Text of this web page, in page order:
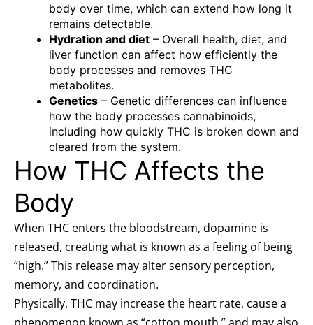
body over time, which can extend how long it
remains detectable.
Hydration and diet – Overall health, diet, and
liver function can affect how efficiently the
body processes and removes THC
metabolites.
Genetics – Genetic differences can influence
how the body processes cannabinoids,
including how quickly THC is broken down and
cleared from the system.
How THC Affects the
Body
When THC enters the bloodstream, dopamine is
released, creating what is known as a feeling of being
“high.” This release may alter sensory perception,
memory, and coordination.
Physically, THC may increase the heart rate, cause a
phenomenon known as “cotton mouth,” and may also